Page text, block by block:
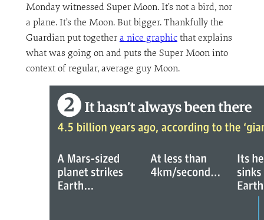
Monday witnessed Super Moon. It’s not a bird, nor
a plane. It’s the Moon. But bigger. Thankfully the
Guardian put together a nice graphicthat explains
what was going on and puts the Super Moon into
context of regular, average guy Moon.